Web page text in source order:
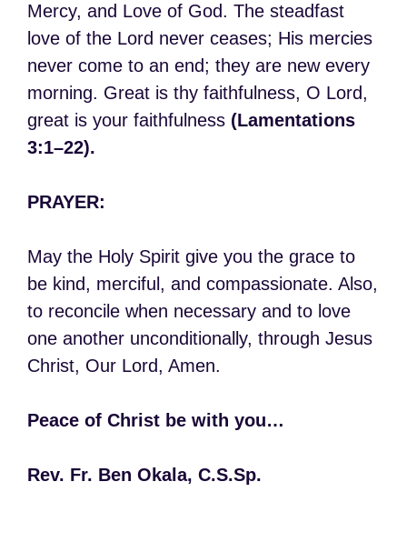
Mercy, and Love of God. The steadfast
love of the Lord never ceases; His mercies
never come to an end; they are new every
morning. Great is thy faithfulness, O Lord,
great is your faithfulness (Lamentations
3:1–22).
PRAYER:
May the Holy Spirit give you the grace to
be kind, merciful, and compassionate. Also,
to reconcile when necessary and to love
one another unconditionally, through Jesus
Christ, Our Lord, Amen.
Peace of Christ be with you…
Rev. Fr. Ben Okala, C.S.Sp.